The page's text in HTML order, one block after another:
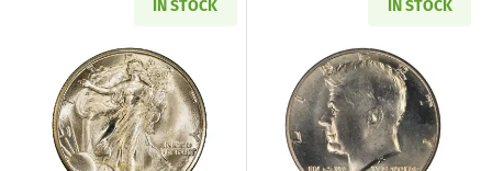
IN STOCK
Read more about1945-D Walking Liberty Half
IN STOCK
Read more